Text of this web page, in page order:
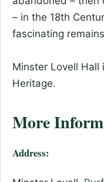
– in the 18th
fascinating
Minster Lovell Hall
Heritage.
More
Address: